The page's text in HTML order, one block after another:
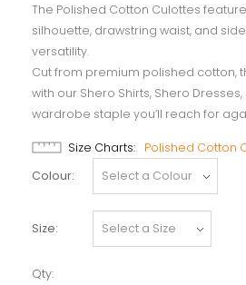
The Polished Cotton Culottes
silhouette, drawstring waist, and
versatility.
Cut from premium polished cotton,
with our Shero Shirts, Shero
wardrobe staple you’ll reach for
Size Charts
Polished Cotton
Colour
Size
Qty: